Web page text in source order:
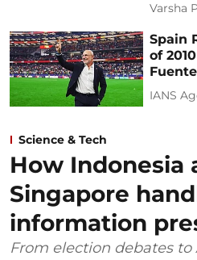
Varsha
Spain
of
Fuente
IANS
Science & Tech
How Indonesia
Singapore
information
From election debates to